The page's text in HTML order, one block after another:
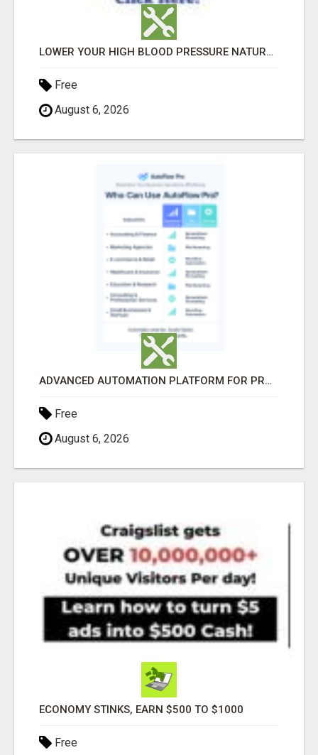
LOWER YOUR HIGH BLOOD PRESSURE NATURALLY!
Free
August 6, 2026
ADVANCED AUTOMATION PLATFORM FOR PRODUCTIVITY
Free
August 6, 2026
ECONOMY STINKS, EARN $500 TO $1000
Free